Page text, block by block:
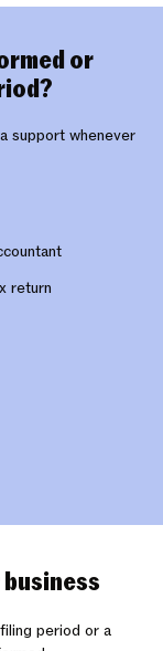
or
support whenever
return
period or a